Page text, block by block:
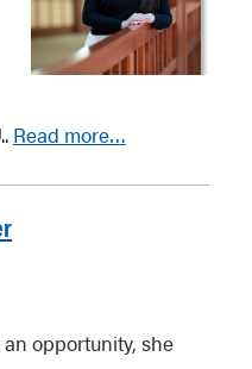
Read more…
opportunity, she